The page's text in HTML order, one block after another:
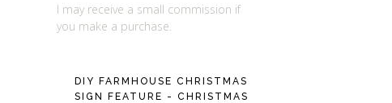
I may receive a small commission if
you make a purchase.
DIY FARMHOUSE CHRISTMAS
SIGN FEATURE - CHRISTMAS